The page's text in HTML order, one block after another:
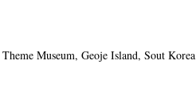
Museum, Geoje Island, Sout Korea